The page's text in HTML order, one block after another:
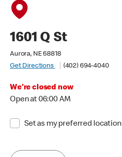
1601 Q St
Aurora, NE 68818
Get Directions
(402) 694-4040
We're closed now
Open at 06:00 AM
Set as my preferred location